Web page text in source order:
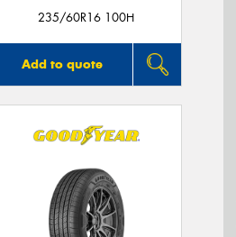
235/60R16 100H
Add to quote